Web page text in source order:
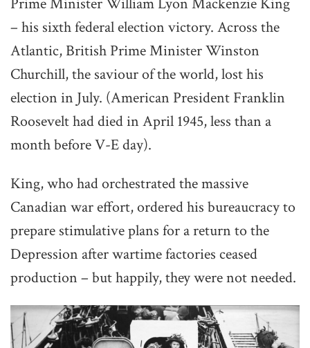
– his sixth federal election victory. Across the
Atlantic, British Prime Minister Winston
Churchill, the saviour of the world, lost his
election in July. (American President Franklin
Roosevelt had died in April 1945, less than a
month before V-E day).
King, who had orchestrated the massive
Canadian war effort, ordered his bureaucracy to
prepare stimulative plans for a return to the
Depression after wartime factories ceased
production – but happily, they were not needed.